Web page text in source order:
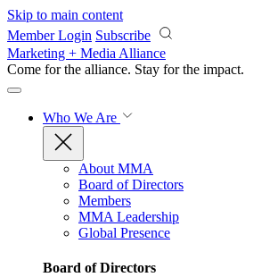
Skip to main content
Member Login Subscribe
Marketing + Media Alliance
Come for the alliance. Stay for the impact.
Who We Are
About MMA
Board of Directors
Members
MMA Leadership
Global Presence
Board of Directors